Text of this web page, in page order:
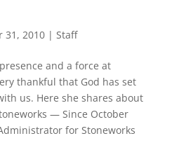
31, 2010| Staff
and a force at
thankful that God has set
us. Here she shares about
— Since October
for Stoneworks